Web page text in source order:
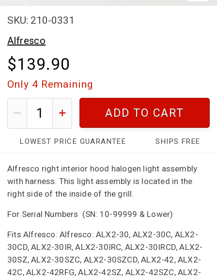
SKU: 210-0331
Alfresco
$139.90
Only 4 Remaining
ADD TO CART
LOWEST PRICE GUARANTEE SHIPS FREE
Alfresco right interior hood halogen light assembly
with harness. This light assembly is located in the
right side of the inside of the grill.
For Serial Numbers (SN: 10-99999 & Lower)
Fits Alfresco: Alfresco: ALX2-30, ALX2-30C, ALX2-
30CD, ALX2-30IR, ALX2-30IRC, ALX2-30IRCD, ALX2-
30SZ, ALX2-30SZC, ALX2-30SZCD, ALX2-42, ALX2-
42C, ALX2-42RFG, ALX2-42SZ, ALX2-42SZC, ALX2-